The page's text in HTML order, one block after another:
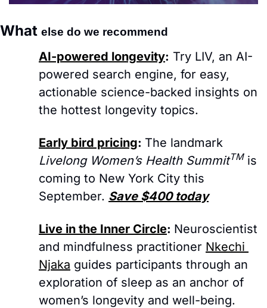
What else do we recommend
AI-powered longevity: Try LIV, an AI-
powered search engine, for easy,
actionable science-backed insights on
the hottest longevity topics.
Early bird pricing:
Livelong Women’s Health SummitTM is
coming to New York City this
September. Save $400 today
Live in the Inner Circle: Neuroscientist
and mindfulness practitioner Nkechi
Njaka guides participants through an
exploration of sleep as an anchor of
women’s longevity and well-being.